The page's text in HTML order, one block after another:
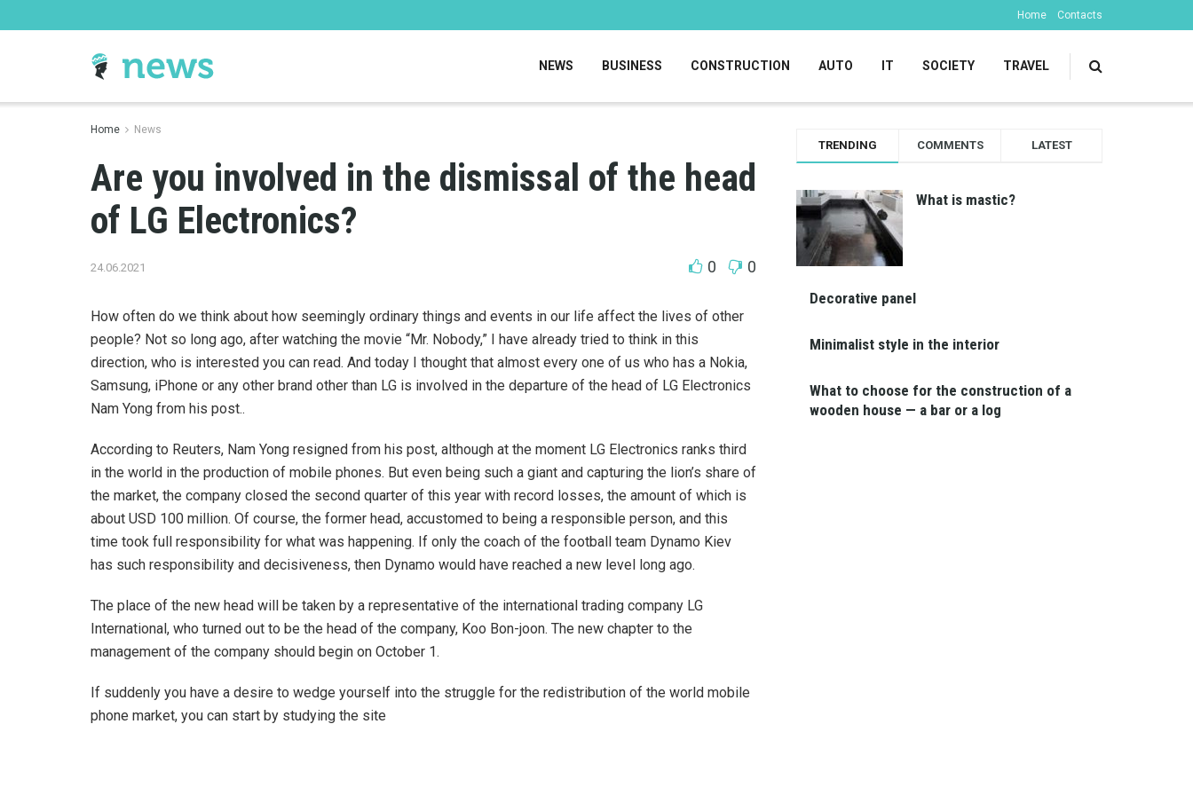
Home Contacts
NEWS BUSINESS CONSTRUCTION AUTO IT SOCIETY TRAVEL
Home News
Are you involved in the dismissal of the head
of LG Electronics?
24.06.2021 0 0
How often do we think about how seemingly ordinary things and events in our life affect the lives of other
people? Not so long ago, after watching the movie “Mr. Nobody,” I have already tried to think in this
direction, who is interested you can read. And today I thought that almost every one of us who has a Nokia,
Samsung, iPhone or any other brand other than LG is involved in the departure of the head of LG Electronics
Nam Yong from his post..
According to Reuters, Nam Yong resigned from his post, although at the moment LG Electronics ranks third
in the world in the production of mobile phones. But even being such a giant and capturing the lion’s share of
the market, the company closed the second quarter of this year with record losses, the amount of which is
about USD 100 million. Of course, the former head, accustomed to being a responsible person, and this
time took full responsibility for what was happening. If only the coach of the football team Dynamo Kiev
has such responsibility and decisiveness, then Dynamo would have reached a new level long ago.
The place of the new head will be taken by a representative of the international trading company LG
International, who turned out to be the head of the company, Koo Bon-joon. The new chapter to the
management of the company should begin on October 1.
If suddenly you have a desire to wedge yourself into the struggle for the redistribution of the world mobile
phone market, you can start by studying the site
TRENDING COMMENTS LATEST
What is mastic?
Decorative panel
Minimalist style in the interior
What to choose for the construction of a
wooden house — a bar or a log